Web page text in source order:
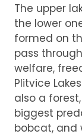
The upper
the lower
formed on
pass
welfare,
Plitvice
also a
biggest
bobcat, and